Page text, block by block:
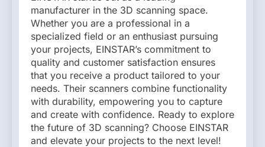
manufacturer in the 3D scanning space.
Whether you are a professional in a
specialized field or an enthusiast pursuing
your projects, EINSTAR’s commitment to
quality and customer satisfaction ensures
that you receive a product tailored to your
needs. Their scanners combine functionality
with durability, empowering you to capture
and create with confidence. Ready to explore
the future of 3D scanning? Choose EINSTAR
and elevate your projects to the next level!